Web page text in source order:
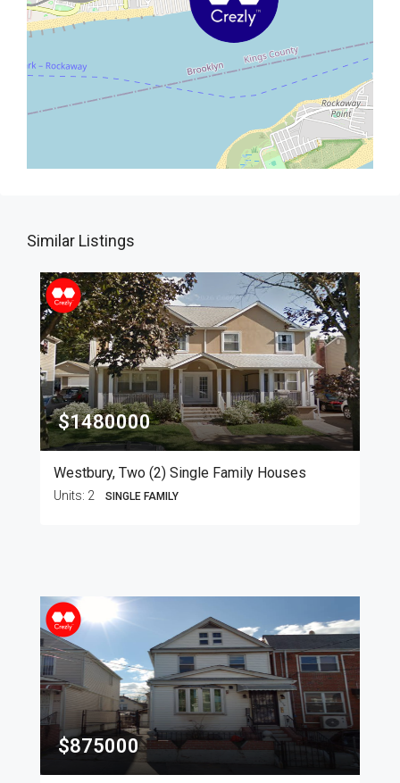
Similar Listings
$1480000
Westbury, Two (2) Single Family Houses
Units: 2 SINGLE FAMILY
$875000